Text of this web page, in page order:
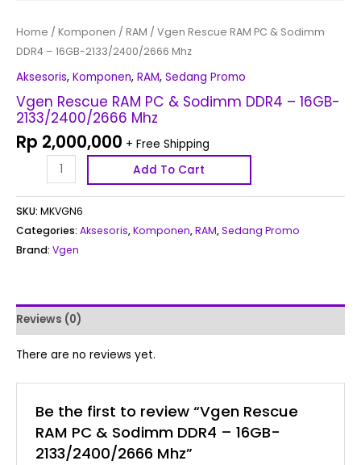
Home / Komponen / RAM / Vgen Rescue RAM PC & Sodimm
DDR4 – 16GB-2133/2400/2666 Mhz
Aksesoris, Komponen, RAM, Sedang Promo
Vgen Rescue RAM PC & Sodimm DDR4 – 16GB-
2133/2400/2666 Mhz
Rp 2,000,000 + Free Shipping
Add To Cart
SKU: MKVGN6
Categories: Aksesoris,Komponen,RAM,Sedang Promo
Brand: Vgen
Reviews (0)
There are no reviews yet.
Be the first to review “Vgen Rescue
RAM PC & Sodimm DDR4 – 16GB-
2133/2400/2666 Mhz”